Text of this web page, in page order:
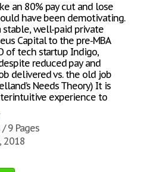
an 80% pay cut and lose
have been demotivating.
stable, well-paid private
Capital to the pre-MBA
of tech startup Indigo,
reduced pay and
delivered vs. the old job
Needs Theory) It is
experience to
9 Pages
2018